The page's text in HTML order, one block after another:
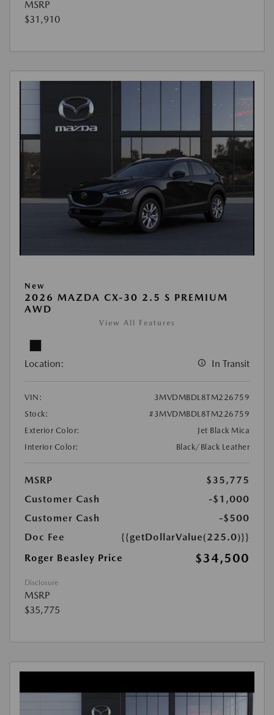
MSRP
$31,910
New
2026 MAZDA CX-30 2.5 S PREMIUM
AWD
View All Features
Location: In Transit
VIN:
3MVDMBDL8TM226759
Stock:
#3MVDMBDL8TM226759
Exterior Color:
Jet Black Mica
Interior Color:
Black/Black Leather
MSRP
$35,775
Customer Cash
-$1,000
Customer Cash
-$500
Doc Fee
{{getDollarValue(225.0)}}
Roger Beasley Price
$34,500
Disclosure
MSRP
$35,775